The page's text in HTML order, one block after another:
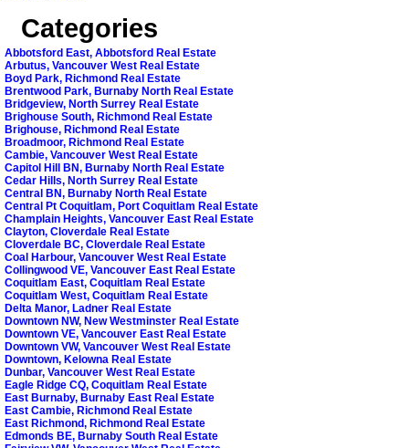
Categories
Abbotsford East, Abbotsford Real Estate
Arbutus, Vancouver West Real Estate
Boyd Park, Richmond Real Estate
Brentwood Park, Burnaby North Real Estate
Bridgeview, North Surrey Real Estate
Brighouse South, Richmond Real Estate
Brighouse, Richmond Real Estate
Broadmoor, Richmond Real Estate
Cambie, Vancouver West Real Estate
Capitol Hill BN, Burnaby North Real Estate
Cedar Hills, North Surrey Real Estate
Central BN, Burnaby North Real Estate
Central Pt Coquitlam, Port Coquitlam Real Estate
Champlain Heights, Vancouver East Real Estate
Clayton, Cloverdale Real Estate
Cloverdale BC, Cloverdale Real Estate
Coal Harbour, Vancouver West Real Estate
Collingwood VE, Vancouver East Real Estate
Coquitlam East, Coquitlam Real Estate
Coquitlam West, Coquitlam Real Estate
Delta Manor, Ladner Real Estate
Downtown NW, New Westminster Real Estate
Downtown VE, Vancouver East Real Estate
Downtown VW, Vancouver West Real Estate
Downtown, Kelowna Real Estate
Dunbar, Vancouver West Real Estate
Eagle Ridge CQ, Coquitlam Real Estate
East Burnaby, Burnaby East Real Estate
East Cambie, Richmond Real Estate
East Richmond, Richmond Real Estate
Edmonds BE, Burnaby South Real Estate